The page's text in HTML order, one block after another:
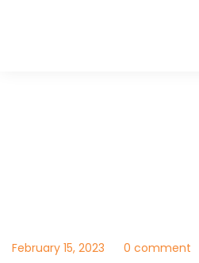
February 15, 2023 0 comment